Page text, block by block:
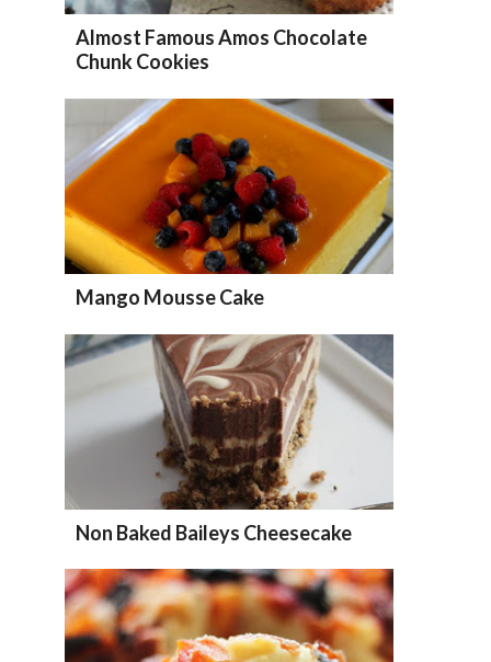
Almost Famous Amos Chocolate
Chunk Cookies
Mango Mousse Cake
Non Baked Baileys Cheesecake